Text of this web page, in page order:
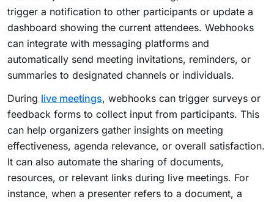
trigger a notification to other participants or update a
dashboard showing the current attendees. Webhooks
can integrate with messaging platforms and
automatically send meeting invitations, reminders, or
summaries to designated channels or individuals.
During live meetings, webhooks can trigger surveys or
feedback forms to collect input from participants. This
can help organizers gather insights on meeting
effectiveness, agenda relevance, or overall satisfaction.
It can also automate the sharing of documents,
resources, or relevant links during live meetings. For
instance, when a presenter refers to a document, a